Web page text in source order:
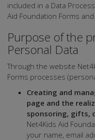
included in a Data
Aid Foundation Forms
Purpose of the
Personal Data
Through the website
Forms processes
Creating and
page and the
sponsoring, gifts,
Net4Kids Aid
your name, email